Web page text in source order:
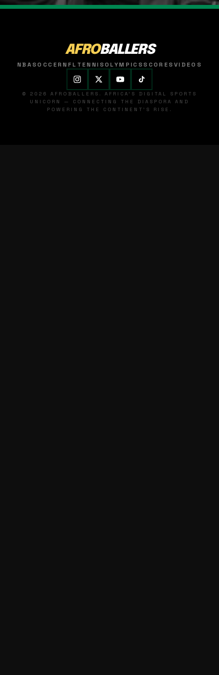
AFROBALLERS
NBASOCCER NFL TENNISOLYMPICSSCORESVIDEOS
© 2026 AFROBALLERS. AFRICA'S DIGITAL SPORTS
UNICORN — CONNECTING THE DIASPORA AND
POWERING THE CONTINENT'S RISE.